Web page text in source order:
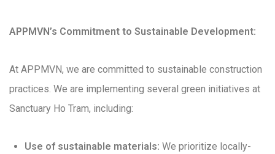
APPMVN’s Commitment to Sustainable Development:
At APPMVN, we are committed to sustainable construction
practices. We are implementing several green initiatives at
Sanctuary Ho Tram, including:
Use of sustainable materials: We prioritize locally-